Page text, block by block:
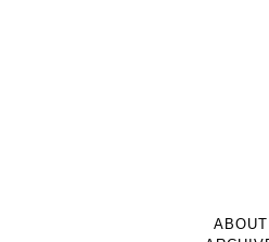
ABOUT